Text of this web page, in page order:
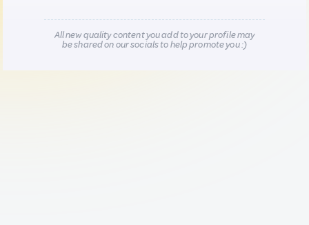
All new quality content you add to your profile may
be shared on our socials to help promote you :)